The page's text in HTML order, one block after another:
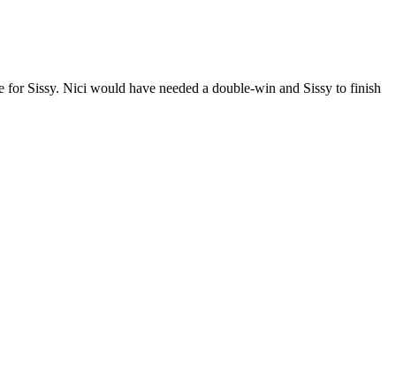
Sissy. Nici would have needed a double-win and Sissy to finish